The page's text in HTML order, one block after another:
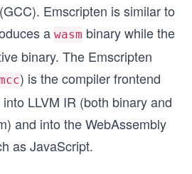
Emscripten is similar to
a wasm binary while the
binary. The Emscripten
) is the compiler frontend
LLVM IR (both binary and
and into the WebAssembly
as JavaScript.